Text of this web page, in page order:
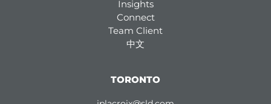
Insights
Connect
Team Client
中文
TORONTO